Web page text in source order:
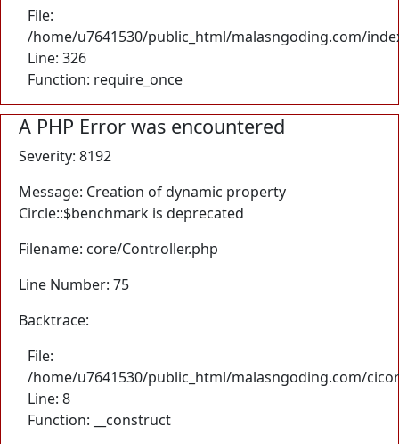
File:
/home/u7641530/public_html/malasngoding.com/
Line: 326
Function: require_once
A PHP Error was encountered
Severity: 8192
Message: Creation of dynamic property
Circle::$benchmark is deprecated
Filename: core/Controller.php
Line Number: 75
Backtrace:
File:
/home/u7641530/public_html/malasngoding.com/
Line: 8
Function: __construct